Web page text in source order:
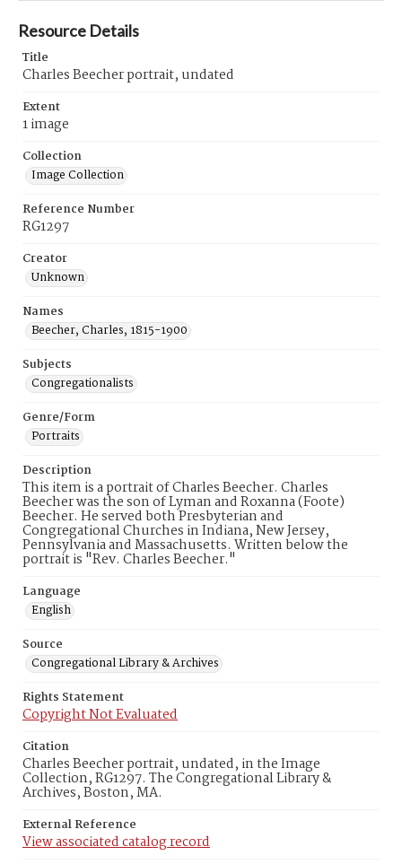
Resource Details
Title
Charles Beecher portrait, undated
Extent
1 image
Collection
Image Collection
Reference Number
RG1297
Creator
Unknown
Names
Beecher, Charles, 1815-1900
Subjects
Congregationalists
Genre/Form
Portraits
Description
This item is a portrait of Charles Beecher. Charles
Beecher was the son of Lyman and Roxanna (Foote)
Beecher. He served both Presbyterian and
Congregational Churches in Indiana, New Jersey,
Pennsylvania and Massachusetts. Written below the
portrait is "Rev. Charles Beecher."
Language
English
Source
Congregational Library & Archives
Rights Statement
Copyright Not Evaluated
Citation
Charles Beecher portrait, undated, in the Image
Collection, RG1297. The Congregational Library &
Archives, Boston, MA.
External Reference
View associated catalog record